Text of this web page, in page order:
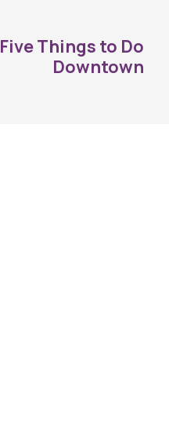
Five Things to Do
Downtown